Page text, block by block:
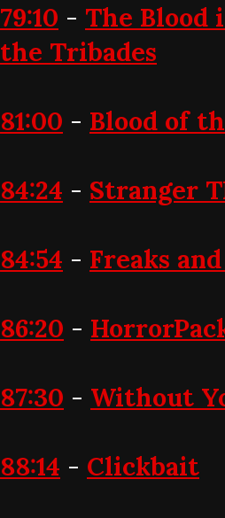
79:10 - The Blood
the Tribades
81:00 - Blood of
84:24 - Stranger
84:54 - Freaks
86:20 -
87:30 - Without
88:14 - Clickbait